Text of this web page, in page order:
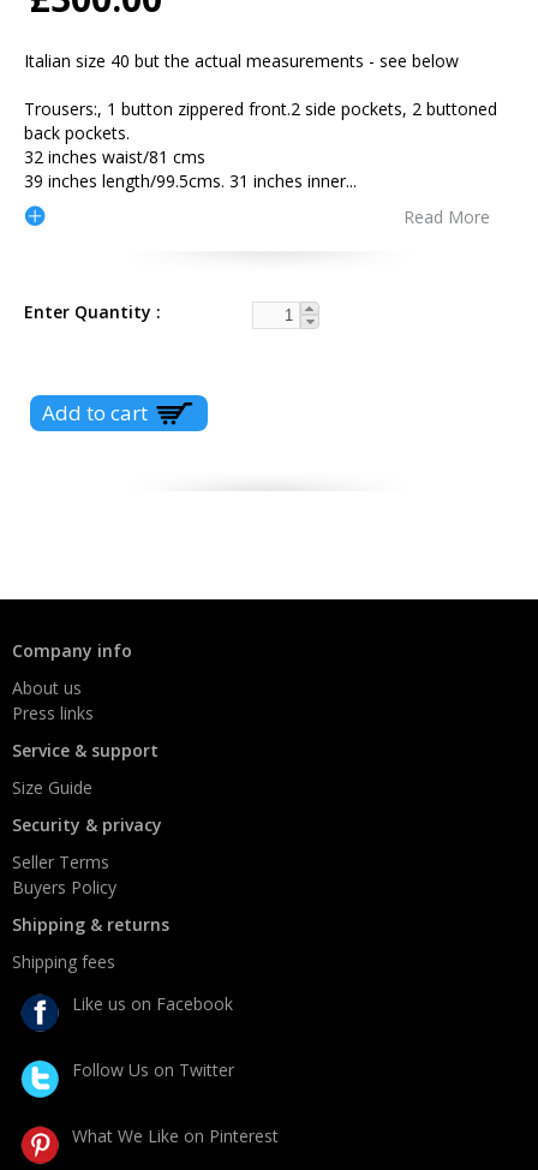
Italian size 40 but the actual measurements - see below
Trousers:, 1 button zippered front.2 side pockets, 2 buttoned
back pockets.
32 inches waist/81 cms
39 inches length/99.5cms. 31 inches inner...
Read More
Enter Quantity
Company info
About us
Press links
Service & support
Size Guide
Security & privacy
Seller Terms
Buyers Policy
Shipping & returns
Shipping fees
Like us on Facebook
Follow Us on Twitter
What We Like on Pinterest